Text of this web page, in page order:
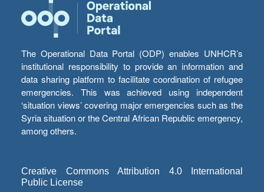
The Operational Data Portal (ODP) enables UNHCR’s
institutional responsibility to provide an information and
data sharing platform to facilitate coordination of refugee
emergencies. This was achieved using independent
‘situation views’ covering major emergencies such as the
Syria situation or the Central African Republic emergency,
among others.
Creative Commons Attribution 4.0 International
Public License